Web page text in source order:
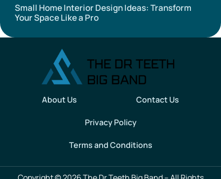
Small Home Interior Design Ideas: Transform
Your Space Like a Pro
About Us Contact Us
Privacy Policy
Terms and Conditions